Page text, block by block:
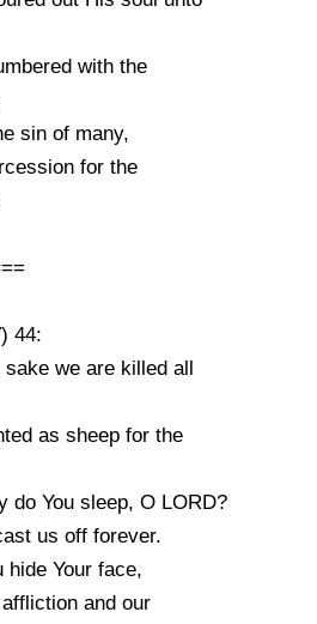
with the
sin of many,
for the
44:
sake we are killed all
as sheep for the
do You sleep, O LORD?
us off forever.
hide Your face,
and our